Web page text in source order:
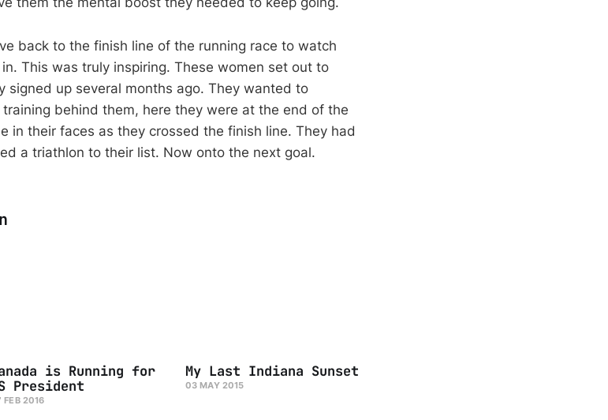
back to the finish line of the running race to watch
This was truly inspiring. These women set out to
signed up several months ago. They wanted to
behind them, here they were at the end of the
in their faces as they crossed the finish line. They had
a triathlon to their list. Now onto the next goal.
is Running for
President
FEB 2016
My Last Indiana Sunset
03 MAY 2015